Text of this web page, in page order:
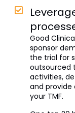
Good
sponsor
the trial for
outsourced
activities,
and
your TMF.